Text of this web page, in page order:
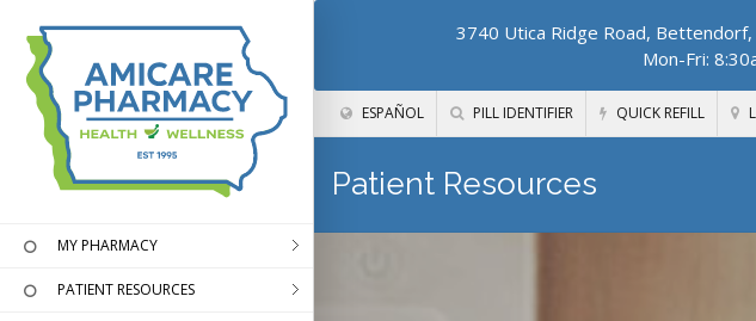
3740 Utica Ridge Road,
Mon-Fri:
ESPAÑOL PILL IDENTIFIER QUICK REFILL
MY PHARMACY
PATIENT RESOURCES
Patient Resources